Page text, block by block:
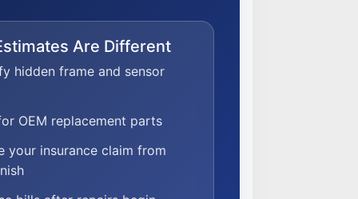
Are Different
hidden frame and sensor
OEM replacement parts
your insurance claim from